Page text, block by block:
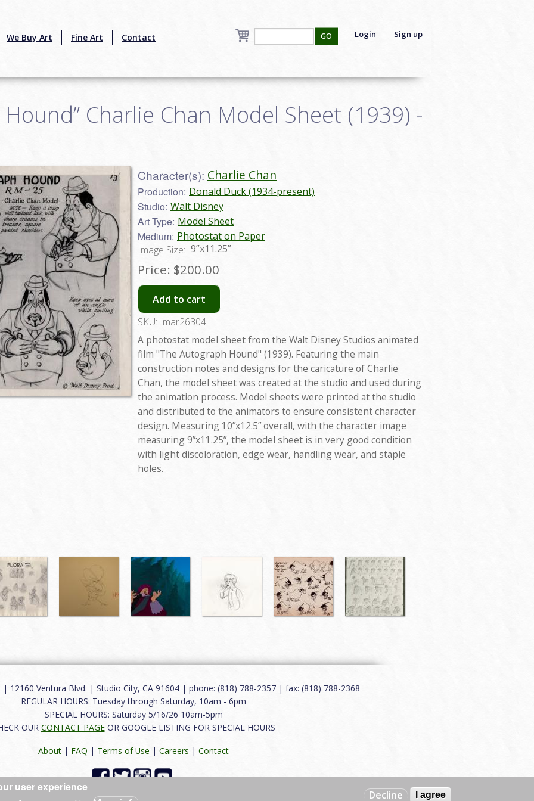
We Buy Art Fine Art Contact Login Sign up
GO
Charlie Chan Model Sheet (1939) -
Character(s): Charlie Chan
Production: Donald Duck (1934-present)
Studio: Walt Disney
Art Type: Model Sheet
Medium: Photostat on Paper
Image Size: 9”x11.25”
Price: $200.00
Add to cart
SKU: mar26304
A photostat model sheet from the Walt Disney Studios animated
film "The Autograph Hound" (1939). Featuring the main
construction notes and designs for the caricature of Charlie
Chan, the model sheet was created at the studio and used during
the animation process. Model sheets were printed at the studio
and distributed to the animators to ensure consistent character
design. Measuring 10”x12.5” overall, with the character image
measuring 9”x11.25”, the model sheet is in very good condition
with light discoloration, edge wear, handling wear, and staple
holes.
| 12160 Ventura Blvd. | Studio City, CA 91604 | phone: (818) 788-2357 | fax: (818) 788-2368
REGULAR HOURS: Tuesday through Saturday, 10am - 6pm
SPECIAL HOURS: Saturday 5/16/26 10am-5pm
OUR CONTACT PAGEOR GOOGLE LISTING FOR SPECIAL HOURS
About | FAQ | Terms of Use | Careers | Contact
Charles Creative
user experience
Decline I agree